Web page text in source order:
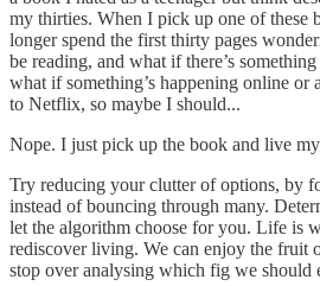
my thirties. When I pick up one of these
longer spend the first thirty pages
be reading, and what if there’s
what if something’s happening online or
to Netflix, so maybe I should...
Nope. I just pick up the book and live
Try reducing your clutter of options, by
instead of bouncing through many.
let the algorithm choose for you. Life is
rediscover living. We can enjoy the fruit
stop over analysing which fig we should